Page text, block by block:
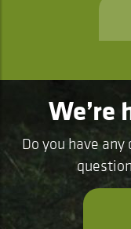
We’re
Do you have